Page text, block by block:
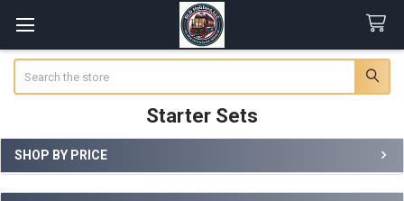
Starter Sets
Sidebar
SHOP BY PRICE